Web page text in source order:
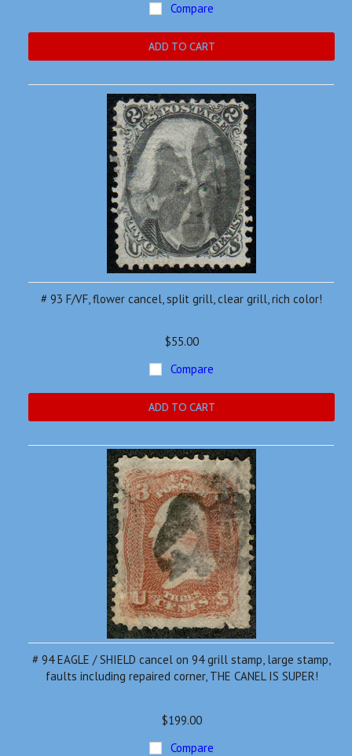
Compare
ADD TO CART
# 93 F/VF, flower cancel, split grill, clear grill, rich color!
$55.00
Compare
ADD TO CART
# 94 EAGLE / SHIELD cancel on 94 grill stamp, large stamp,
faults including repaired corner, THE CANEL IS SUPER!
$199.00
Compare